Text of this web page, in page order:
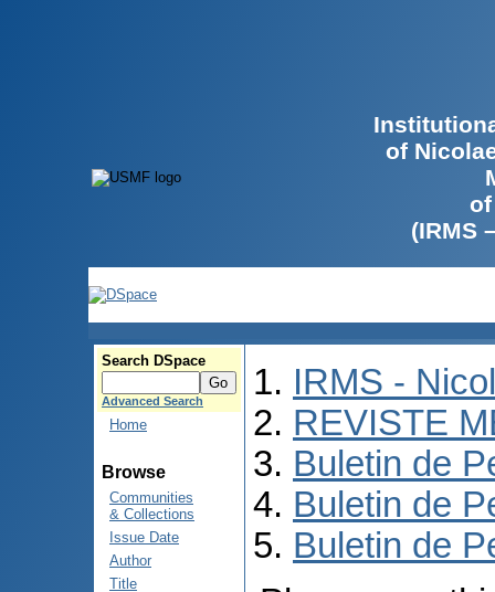
of
(IRMS
Search DSpace
Advanced Search
Home
Browse
Communities
& Collections
Issue Date
Author
Title
IRMS -
REVISTE
Buletin de
Buletin de
Buletin de